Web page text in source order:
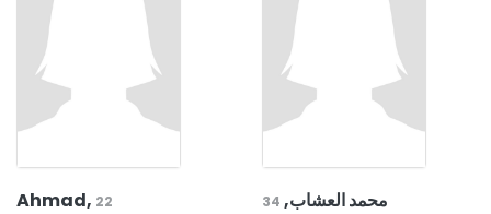
Ahmad, 22 محمد العشاب, 34